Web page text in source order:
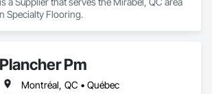
Specialty Flooring.
Plancher Pm
Montréal, QC • Québec